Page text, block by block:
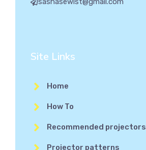
Site Links
Home
How To
Recommended projectors
Projector patterns